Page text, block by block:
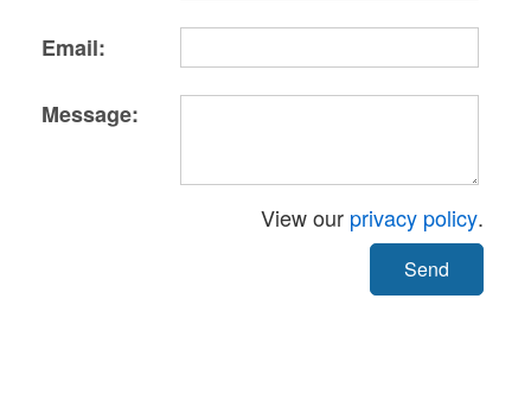
Email:
Message:
View our privacy policy.
Send